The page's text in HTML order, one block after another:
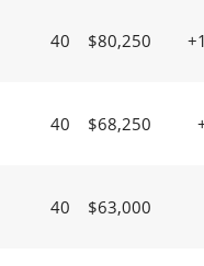
40 $80,250
40 $68,250
40 $63,000